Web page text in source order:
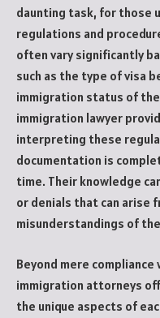
daunting task, for those
regulations and
often vary significantly
such as the type of visa
immigration status of
immigration lawyer
interpreting these
documentation is
time. Their knowledge
or denials that can arise
misunderstandings of
Beyond mere
immigration attorneys
the unique aspects of